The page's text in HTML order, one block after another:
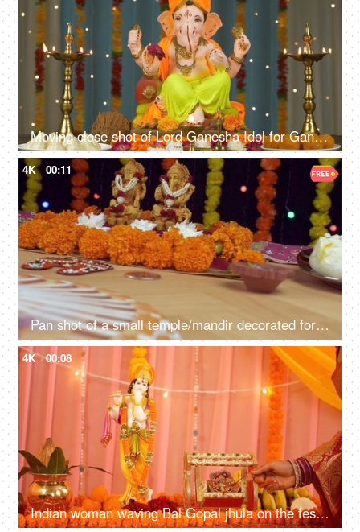
Moving close shot of Lord Ganesha Idol for Ganesh Chaturthi - Colorful festive background
4K 00:11
Pan shot of a small temple/mandir decorated for Diwali/Dipavali puja - Indian festival
4K 00:08
Indian woman waving Bal Gopal jhula on the festival of Lord Krishna - Closeup. Colorful decoration